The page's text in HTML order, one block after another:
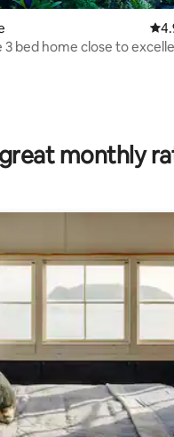
rating, 109 reviews
3 bed home close to
monthly